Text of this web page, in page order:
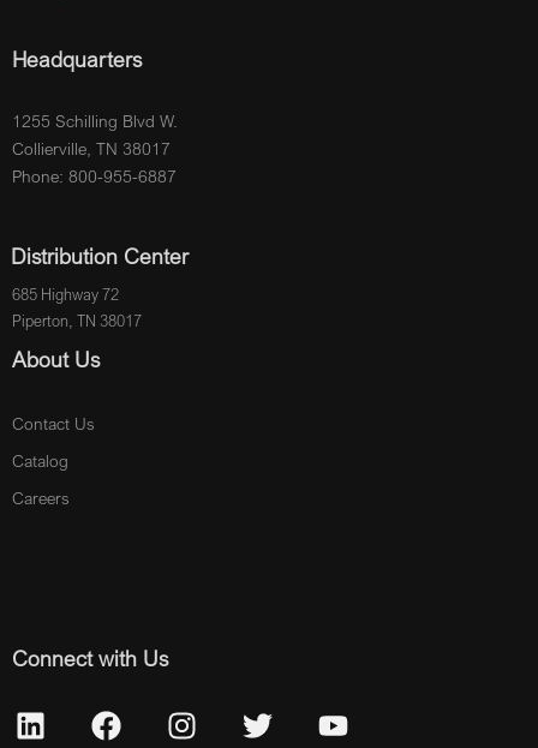
Headquarters
1255 Schilling Blvd W.
Collierville, TN 38017
Phone: 800-955-6887
Distribution Center
685 Highway 72
Piperton, TN 38017
About Us
Contact Us
Catalog
Careers
Connect with Us